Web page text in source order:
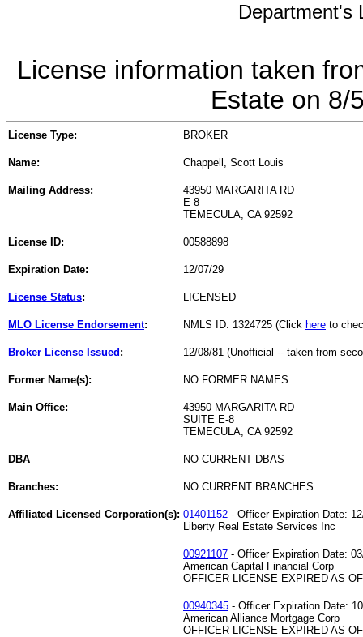
Department's
License information taken
Estate on 8/
License Type: BROKER
Name: Chappell, Scott Louis
Mailing Address:
43950 MARGARITA RD
E-8
TEMECULA, CA 92592
License ID: 00588898
Expiration Date: 12/07/29
License Status: LICENSED
MLO License Endorsement: NMLS ID: 1324725 (Click here to
Broker License Issued : 12/08/81 (Unofficial -- taken from
Former Name(s): NO FORMER NAMES
Main Office:
43950 MARGARITA RD
SUITE E-8
TEMECULA, CA 92592
DBA NO CURRENT DBAS
Branches: NO CURRENT BRANCHES
Affiliated Licensed Corporation(s): 01401152 - Officer Expiration Date:
Liberty Real Estate Services Inc
00921107 - Officer Expiration Date:
American Capital Financial Corp
OFFICER LICENSE EXPIRED AS
00940345 - Officer Expiration Date:
American Alliance Mortgage Corp
OFFICER LICENSE EXPIRED AS